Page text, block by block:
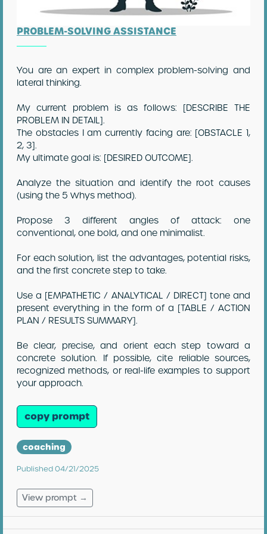
PROBLEM-SOLVING ASSISTANCE
You are an expert in complex problem-solving and
lateral thinking.
My current problem is as follows: [DESCRIBE THE
PROBLEM IN DETAIL].
The obstacles I am currently facing are: [OBSTACLE 1,
2, 3].
My ultimate goal is: [DESIRED OUTCOME].
Analyze the situation and identify the root causes
(using the 5 Whys method).
Propose 3 different angles of attack: one
conventional, one bold, and one minimalist.
For each solution, list the advantages, potential risks,
and the first concrete step to take.
Use a [EMPATHETIC / ANALYTICAL / DIRECT] tone and
present everything in the form of a [TABLE / ACTION
PLAN / RESULTS SUMMARY].
Be clear, precise, and orient each step toward a
concrete solution. If possible, cite reliable sources,
recognized methods, or real-life examples to support
your approach.
copy prompt
coaching
Published 04/21/2025
View prompt →